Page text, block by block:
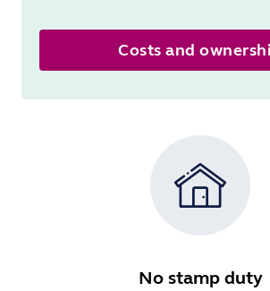
Costs and
No stamp duty